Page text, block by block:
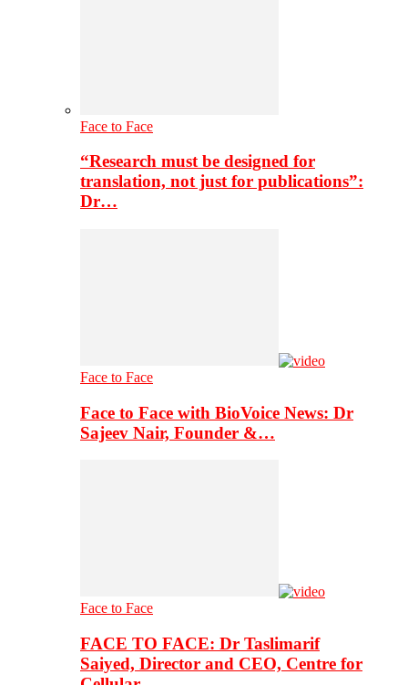
Face to Face
“Research must be designed for
translation, not just for publications”:
Dr…
Face to Face
Face to Face with BioVoice News: Dr
Sajeev Nair, Founder &…
Face to Face
FACE TO FACE: Dr Taslimarif
Saiyed, Director and CEO, Centre for